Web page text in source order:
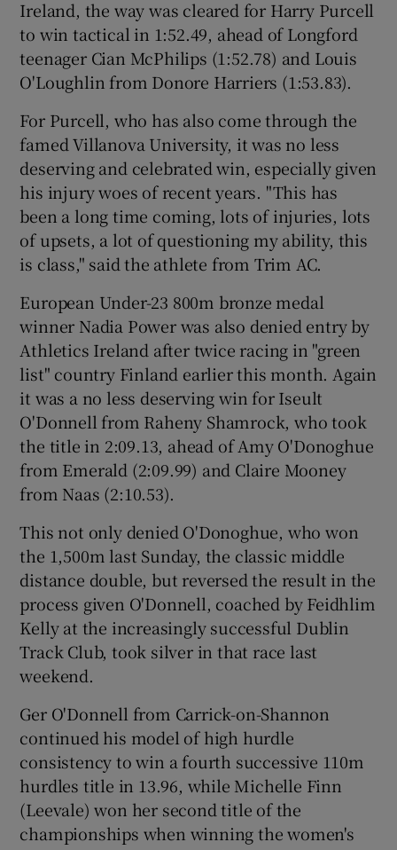
Ireland, the way was cleared for Harry Purcell
to win tactical in 1:52.49, ahead of Longford
teenager Cian McPhilips (1:52.78) and Louis
O'Loughlin from Donore Harriers (1:53.83).
For Purcell, who has also come through the
famed Villanova University, it was no less
deserving and celebrated win, especially given
his injury woes of recent years. "This has
been a long time coming, lots of injuries, lots
of upsets, a lot of questioning my ability, this
is class," said the athlete from Trim AC.
European Under-23 800m bronze medal
winner Nadia Power was also denied entry by
Athletics Ireland after twice racing in "green
list" country Finland earlier this month. Again
it was a no less deserving win for Iseult
O'Donnell from Raheny Shamrock, who took
the title in 2:09.13, ahead of Amy O'Donoghue
from Emerald (2:09.99) and Claire Mooney
from Naas (2:10.53).
This not only denied O'Donoghue, who won
the 1,500m last Sunday, the classic middle
distance double, but reversed the result in the
process given O'Donnell, coached by Feidhlim
Kelly at the increasingly successful Dublin
Track Club, took silver in that race last
weekend.
Ger O'Donnell from Carrick-on-Shannon
continued his model of high hurdle
consistency to win a fourth successive 110m
hurdles title in 13.96, while Michelle Finn
(Leevale) won her second title of the
championships when winning the women's